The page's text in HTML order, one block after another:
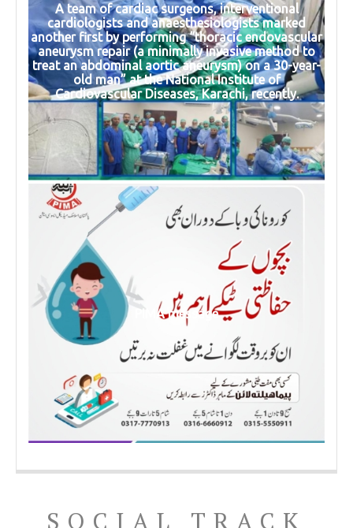
A team of cardiac surgeons, interventional
cardiologists and anaesthesiologists marked
another first by performing “thoracic endovascular
aneurysm repair (a minimally invasive method to
treat an abdominal aortic aneurysm) on a 30-year-
old man” at the National Institute of
Cardiovascular Diseases, Karachi, recently.
PIMA message
SOCIAL TRACK